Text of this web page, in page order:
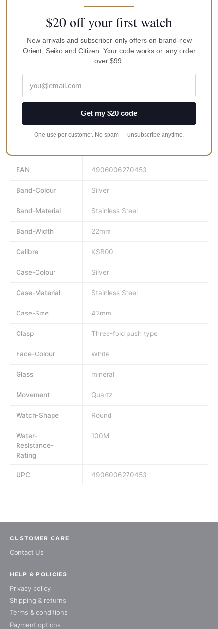
Band Material: Stainless Steel
Band Color: Silver
Band width: 22 mm
Case Size: 42 mm
Orient
EAN 4906006270453
Band-Colour Silver
Band-Material Stainless Steel
Band-Width 22mm
Calibre KSB00
Case-Colour Silver
Case-Material Stainless Steel
Case-Size 42mm
Clasp Three-fold push type
Face-Colour White
Glass mineral
Movement Quartz
Watch-Shape Round
Water-
Resistance-
Rating
100M
UPC 4906006270453
CUSTOMER CARE
Contact Us
HELP & POLICIES
Privacy policy
Shipping & returns
Terms & conditions
Payment options
$20 off your first watch
New arrivals and subscriber-only offers on brand-new
Orient, Seiko and Citizen. Your code works on any order
over $99.
Get my $20 code
One use per customer. No spam — unsubscribe anytime.